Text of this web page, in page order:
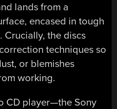
lands from a
encased in tough
the discs
techniques so
or blemishes
working.
CD player—the Sony